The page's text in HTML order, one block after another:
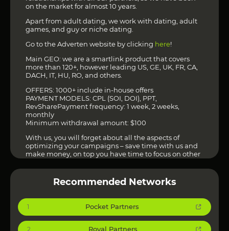
on the market for almost 10 years.
Apart from adult dating, we work with dating, adult
games, and guy or niche dating.
Go to the Adverten website by clicking here!
Main GEO: we are a smartlink product that covers
more than 120+, however leading US, GE, UK, FR, CA,
DACH, IT, HU, RO, and others.
OFFERS: 1000+ include in-house offers
PAYMENT MODELS: CPL (SOI, DOI), PPT,
RevSharePayment frequency: 1 week, 2 weeks,
monthly
Minimum withdrawal amount: $100
With us, you will forget about all the aspects of
optimizing your campaigns – save time with us and
make money, on top you have time to focus on other
Other Affiliate Networks can be viewed at this link
Recommended Networks
1 Pocket Partners
2 Royal Partners